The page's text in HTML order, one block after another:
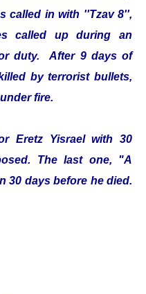
called in with ''Tzav 8'',
called up during an
duty. After 9 days of
by terrorist bullets,
fire.
Eretz Yisrael with 30
The last one, "A
30 days before he died.